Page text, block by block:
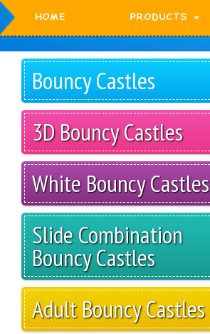
HOME PRODUCTS
Bouncy Castles
3D Bouncy Castles
White Bouncy Castles
Slide Combination
Bouncy Castles
Adult Bouncy Castles